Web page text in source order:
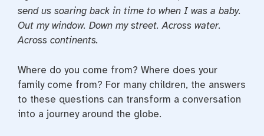
send us soaring back in time to when I was a baby.
Out my window. Down my street. Across water.
Across continents.
Where do you come from? Where does your
family come from? For many children, the answers
to these questions can transform a conversation
into a journey around the globe.